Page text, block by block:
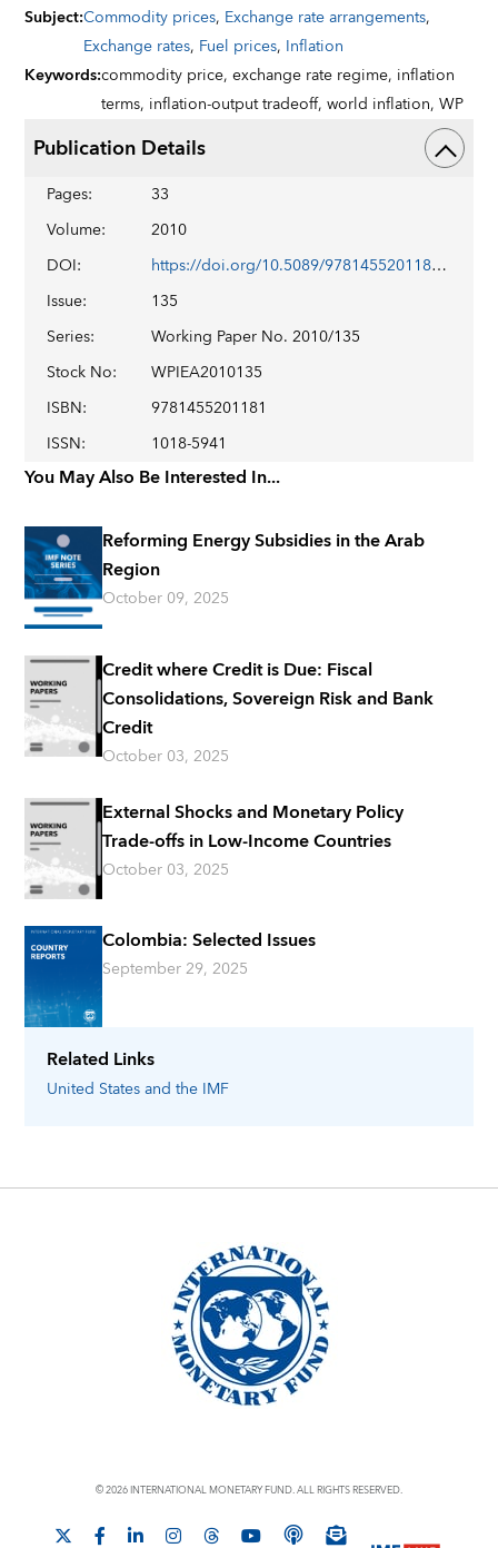
Related Links
United Statesand the IMF
Subject:Commodity prices, Exchange rate arrangements,
Exchange rates, Fuel prices, Inflation
Keywords:commodity price,exchange rate regime, inflation
terms, inflation-output tradeoff,world inflation,WP
Publication Details
Pages:
33
Volume:
2010
DOI:
https://doi.org/10.5089/9781455201181.001
Issue:
135
Series:
Working Paper No. 2010/135
Stock No:
WPIEA2010135
ISBN:
9781455201181
ISSN: 1018-5941
You May Also Be Interested In...
Reforming Energy Subsidies in the Arab
Region
October 09, 2025
Credit where Credit is Due: Fiscal
Consolidations, Sovereign Risk and Bank
Credit
October 03, 2025
External Shocks and Monetary Policy
Trade-offs in Low-Income Countries
October 03, 2025
Colombia: Selected Issues
September 29, 2025
© 2026 INTERNATIONAL MONETARY FUND. ALL RIGHTS RESERVED.